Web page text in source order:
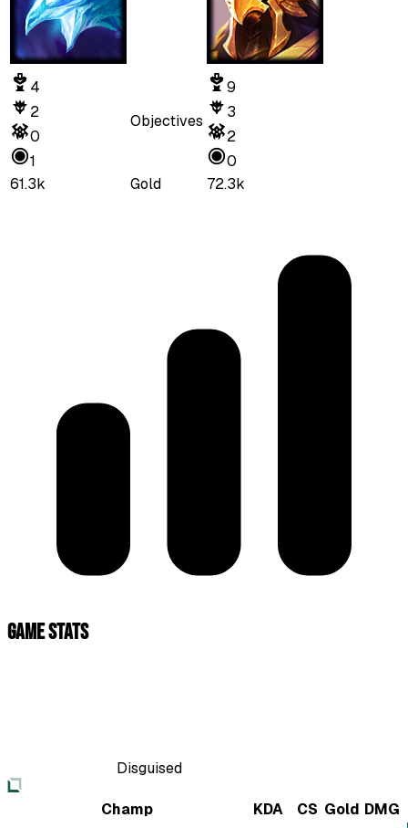
4
2
0
1
Objectives
9
3
2
0
61.3k
Gold 72.3k
Game Stats
Disguised
Champ KDA CS Gold DMG